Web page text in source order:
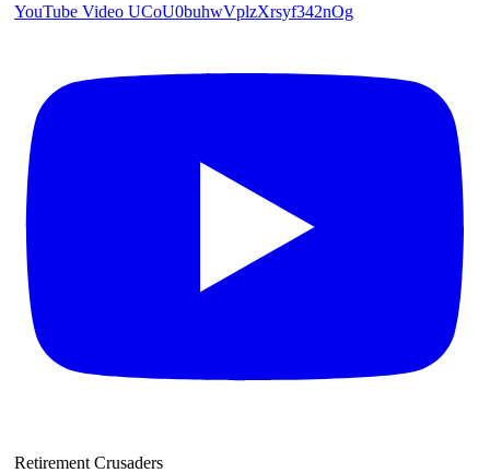
YouTube Video UCoU0buhwVplzXrsyf342nOg
Retirement Crusaders